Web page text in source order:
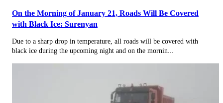
On the Morning of January 21, Roads Will Be Covered
with Black Ice: Surenyan
Due to a sharp drop in temperature, all roads will be covered with
black ice during the upcoming night and on the mornin...